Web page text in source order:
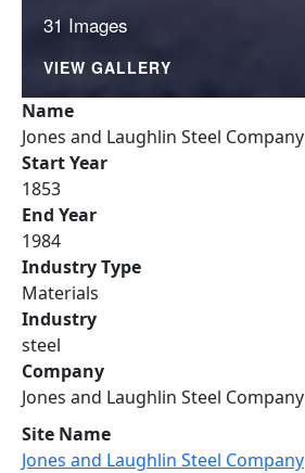
31 Images
VIEW GALLERY
Name
Jones and Laughlin Steel Company
Start Year
1853
End Year
1984
Industry Type
Materials
Industry
steel
Company
Jones and Laughlin Steel Company
Site Name
Jones and Laughlin Steel Company